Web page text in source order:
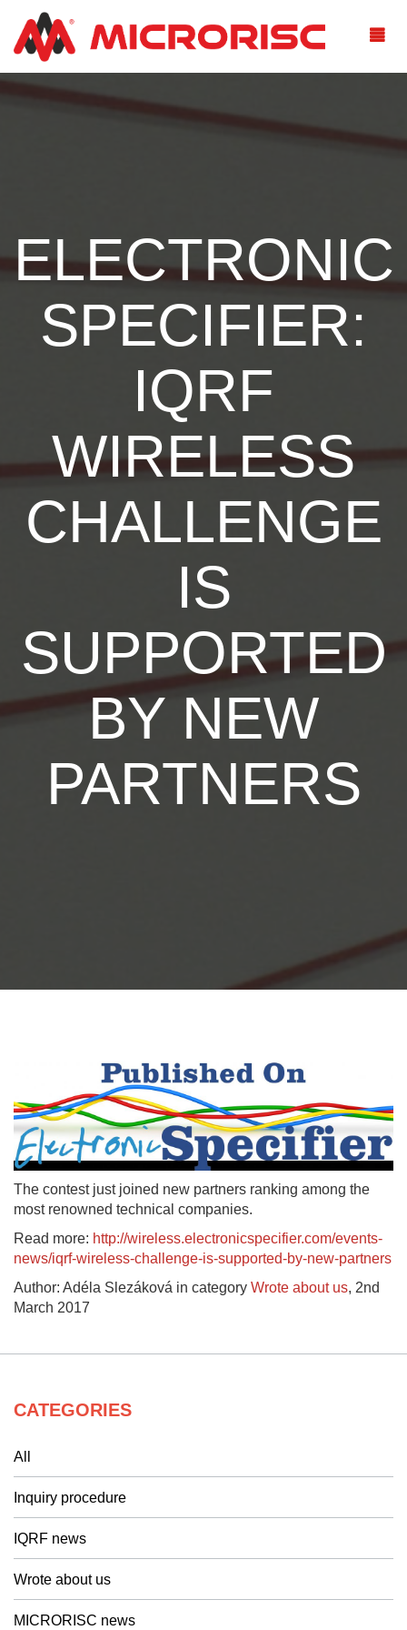
ELECTRONIC
SPECIFIER:
IQRF
WIRELESS
CHALLENGE
IS
SUPPORTED
BY NEW
PARTNERS
The contest just joined new partners ranking among the
most renowned technical companies.
Read more: http://wireless.electronicspecifier.com/events-
news/iqrf-wireless-challenge-is-supported-by-new-partners
Author: Adéla Slezáková in category Wrote about us, 2nd
March 2017
CATEGORIES
All
Inquiry procedure
IQRF news
Wrote about us
MICRORISC news